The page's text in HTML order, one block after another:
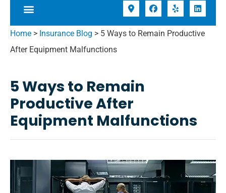
Home > Insurance Blog > 5 Ways to Remain Productive
After Equipment Malfunctions
5 Ways to Remain
Productive After
Equipment Malfunctions